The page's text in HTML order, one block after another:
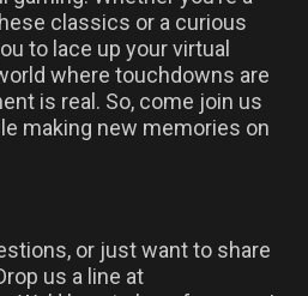
classics or a curious
to lace up your virtual
where touchdowns are
is real. So, come join us
making new memories on
or just want to share
us a line at